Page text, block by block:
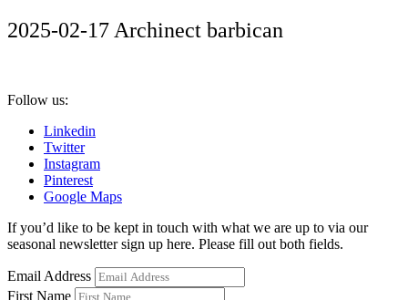
2025-02-17 Archinect barbican
Follow us:
Linkedin
Twitter
Instagram
Pinterest
Google Maps
If you’d like to be kept in touch with what we are up to via our
seasonal newsletter sign up here. Please fill out both fields.
Email Address
First Name